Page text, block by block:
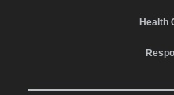
Health